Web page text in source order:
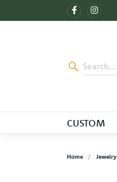
CUSTOM
Home Jewelry